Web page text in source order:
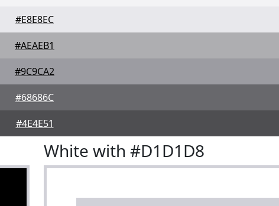
#E8E8EC
#AEAEB1
#9C9CA2
#68686C
#4E4E51
White with #D1D1D8